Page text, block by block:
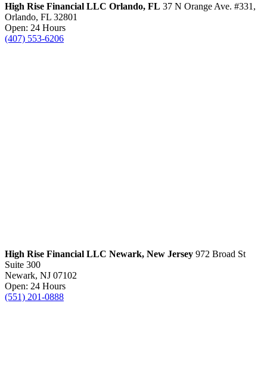
High Rise Financial LLC Orlando, FL 37 N Orange Ave. #331,
Orlando, FL 32801
Open: 24 Hours
(407) 553-6206
High Rise Financial LLC Newark, New Jersey 972 Broad St
Suite 300
Newark, NJ 07102
Open: 24 Hours
(551) 201-0888